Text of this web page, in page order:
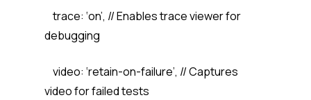
trace: ‘on’, // Enables trace viewer for
debugging
video: ‘retain-on-failure’, // Captures
video for failed tests